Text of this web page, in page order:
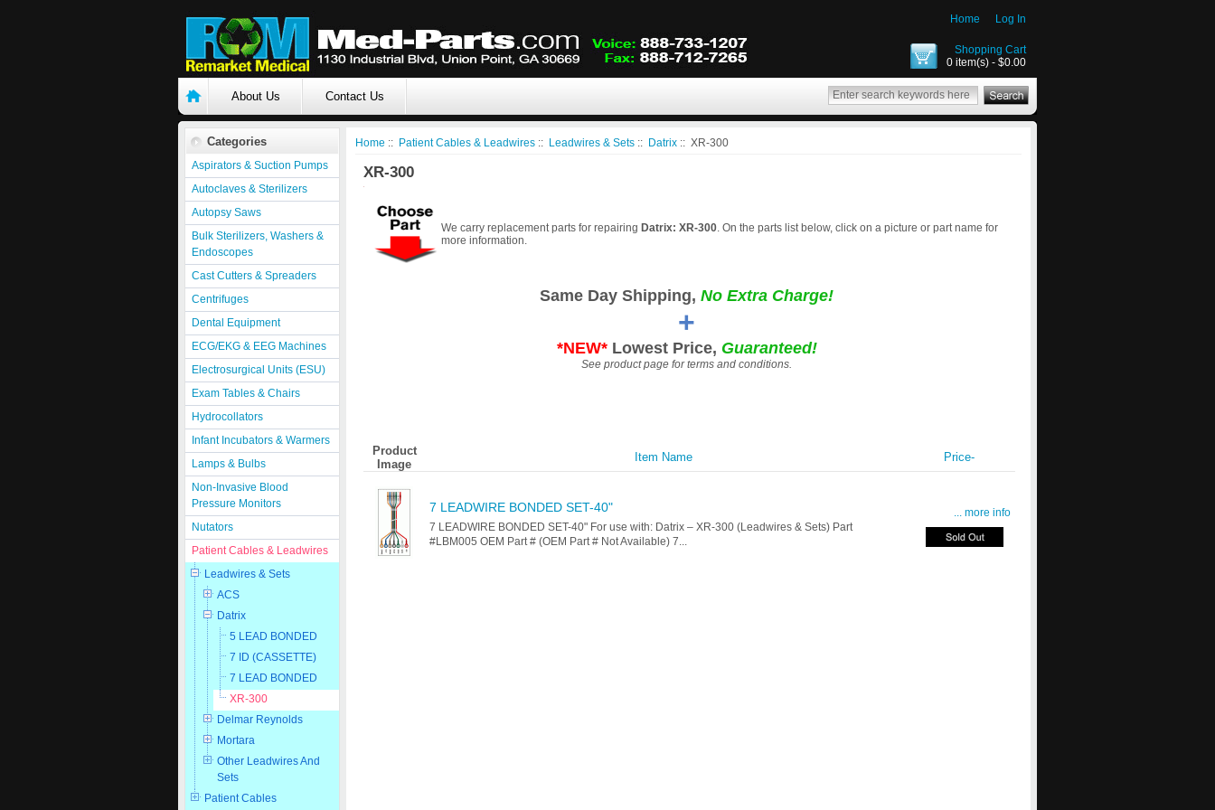
Home Log In
Shopping Cart
0 item(s) - $0.00
About Us Contact Us
Categories
Aspirators & Suction Pumps
Autoclaves & Sterilizers
Autopsy Saws
Bulk Sterilizers, Washers &
Endoscopes
Cast Cutters & Spreaders
Centrifuges
Dental Equipment
ECG/EKG & EEG Machines
Electrosurgical Units (ESU)
Exam Tables & Chairs
Hydrocollators
Infant Incubators & Warmers
Lamps & Bulbs
Non-Invasive Blood
Pressure Monitors
Nutators
Patient Cables & Leadwires
Leadwires & Sets
ACS
Datrix
5 LEAD BONDED
7 ID (CASSETTE)
7 LEAD BONDED
XR-300
Delmar Reynolds
Mortara
Other Leadwires And
Sets
Patient Cables
Home :: Patient Cables & Leadwires :: Leadwires & Sets :: Datrix :: XR-300
XR-300
We carry replacement parts for repairing Datrix: XR-300. On the parts list below, click on a picture or part name for
more information.
Same Day Shipping, No Extra Charge!
+
*NEW*Lowest Price, Guaranteed!
See product page for terms and conditions.
Product
Image
Item Name Price-
7 LEADWIRE BONDED SET-40"
7 LEADWIRE BONDED SET-40" For use with: Datrix – XR-300 (Leadwires & Sets) Part
#LBM005 OEM Part # (OEM Part # Not Available) 7...
... more info